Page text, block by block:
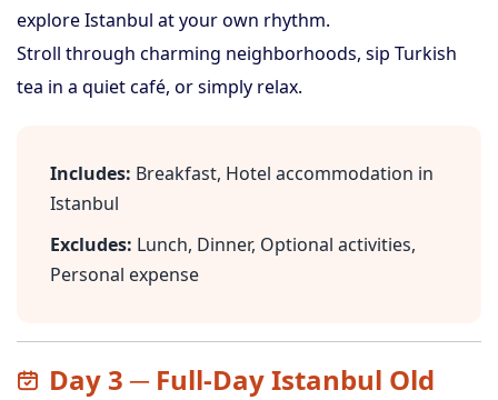
explore Istanbul at your own rhythm.
Stroll through charming neighborhoods, sip Turkish
tea in a quiet café, or simply relax.
Includes: Breakfast, Hotel accommodation in
Istanbul
Excludes: Lunch, Dinner, Optional activities,
Personal expense
Day 3 ─ Full-Day Istanbul Old